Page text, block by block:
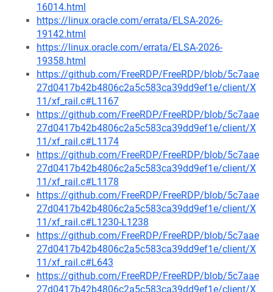
16014.html
https://linux.oracle.com/errata/ELSA-2026-
19142.html
https://linux.oracle.com/errata/ELSA-2026-
19358.html
https://github.com/FreeRDP/FreeRDP/blob/5c7aae
27d0417b42b4806c2a5c583ca39dd9ef1e/client/X
11/xf_rail.c#L1167
https://github.com/FreeRDP/FreeRDP/blob/5c7aae
27d0417b42b4806c2a5c583ca39dd9ef1e/client/X
11/xf_rail.c#L1174
https://github.com/FreeRDP/FreeRDP/blob/5c7aae
27d0417b42b4806c2a5c583ca39dd9ef1e/client/X
11/xf_rail.c#L1178
https://github.com/FreeRDP/FreeRDP/blob/5c7aae
27d0417b42b4806c2a5c583ca39dd9ef1e/client/X
11/xf_rail.c#L1230-L1238
https://github.com/FreeRDP/FreeRDP/blob/5c7aae
27d0417b42b4806c2a5c583ca39dd9ef1e/client/X
11/xf_rail.c#L643
https://github.com/FreeRDP/FreeRDP/blob/5c7aae
27d0417b42b4806c2a5c583ca39dd9ef1e/client/X